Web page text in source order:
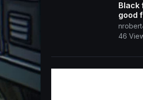
Black
good
46